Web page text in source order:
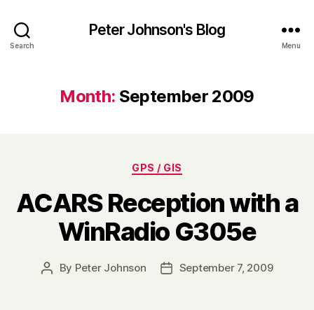
Search
Peter Johnson's Blog
Menu
Month: September 2009
Categories
GPS / GIS
ACARS Reception with a
WinRadio G305e
Post
By Peter Johnson
PostSeptember 7, 2009